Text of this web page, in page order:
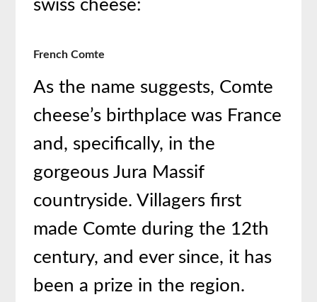
swiss cheese:
French Comte
As the name suggests, Comte
cheese’s birthplace was France
and, specifically, in the
gorgeous Jura Massif
countryside. Villagers first
made Comte during the 12th
century, and ever since, it has
been a prize in the region.